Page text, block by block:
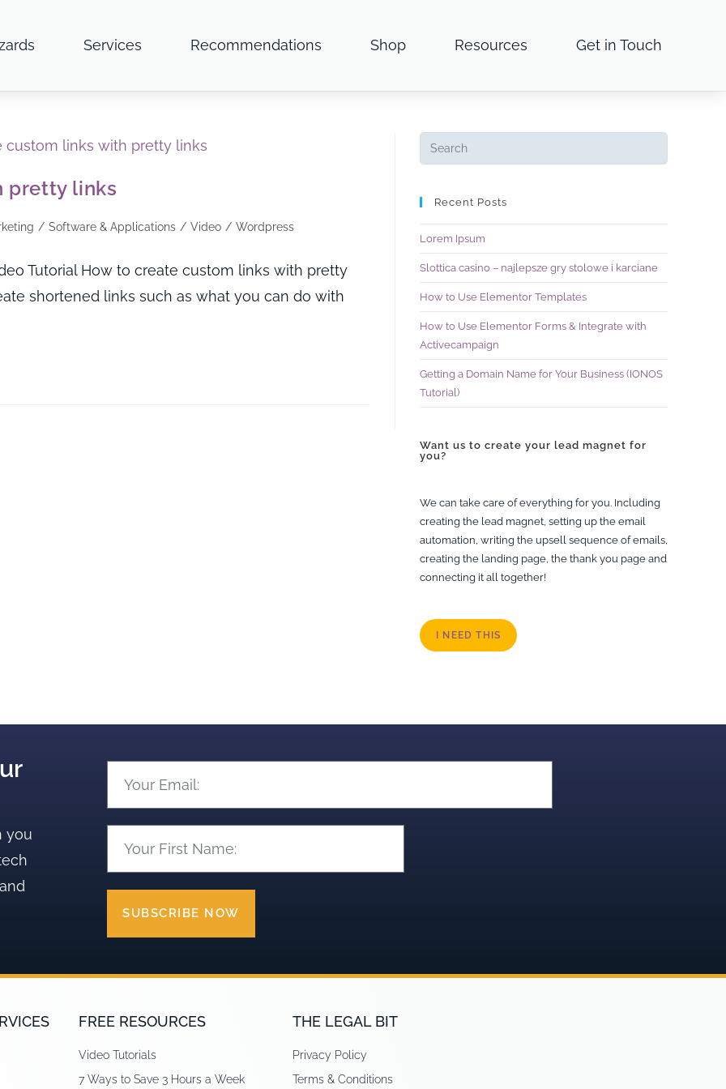
Services Recommendations Shop Resources Get in Touch
pretty links
/ Software & Applications / Video / Wordpress
Tutorial How to create custom links with pretty
shortened links such as what you can do with
Recent Posts
Lorem Ipsum
Slottica casino – najlepsze gry stolowe i karciane
How to Use Elementor Templates
How to Use Elementor Forms & Integrate with
Activecampaign
Getting a Domain Name for Your Business (IONOS
Tutorial)
Want us to create your lead magnet for
you?
We can take care of everything for you. Including
creating the lead magnet, setting up the email
automation, writing the upsell sequence of emails,
creating the landing page, the thank you page and
connecting it all together!
I NEED THIS
you
SUBSCRIBE NOW
FREE RESOURCES
Video Tutorials
7 Ways to Save 3 Hours a Week
THE LEGAL BIT
Privacy Policy
Terms & Conditions